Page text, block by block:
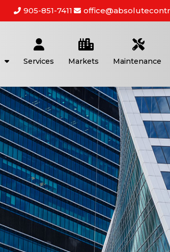
905-851-7411
Services Markets Maintenance